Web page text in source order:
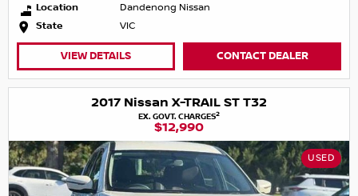
Location
Dandenong Nissan
State
VIC
VIEW DETAILS CONTACT DEALER
2017 Nissan X-TRAIL ST T32
EX. GOVT. CHARGES2
$12,990
USED